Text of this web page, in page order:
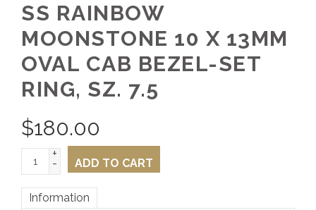
SS RAINBOW
MOONSTONE 10 X 13MM
OVAL CAB BEZEL-SET
RING, SZ. 7.5
$180.00
+
- ADD TO CART
Information